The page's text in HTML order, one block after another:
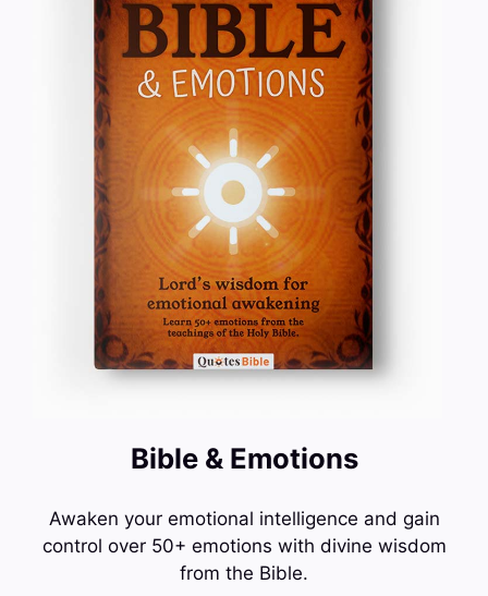
Bible & Emotions
Awaken your emotional intelligence and gain
control over 50+ emotions with divine wisdom
from the Bible.